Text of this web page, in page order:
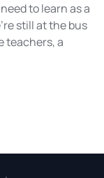
to learn as a
still at the bus
teachers, a